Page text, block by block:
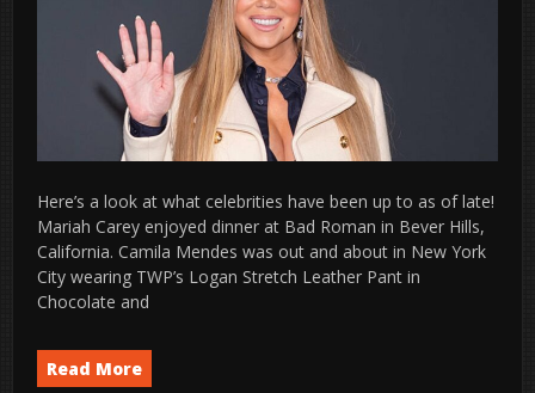
Here’s a look at what celebrities have been up to as of late!
Mariah Carey enjoyed dinner at Bad Roman in Bever Hills,
California. Camila Mendes was out and about in New York
City wearing TWP’s Logan Stretch Leather Pant in
Chocolate and
Read More